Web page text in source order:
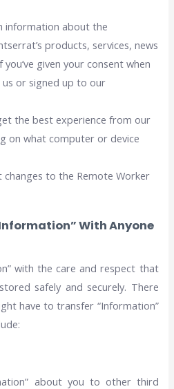
information about the
products, services, news
given your consent when
or signed up to our
the best experience from our
on what computer or device
to the Remote Worker
With Anyone
with the care and respect that
safely and securely. There
have to transfer “Information”
about you to other third